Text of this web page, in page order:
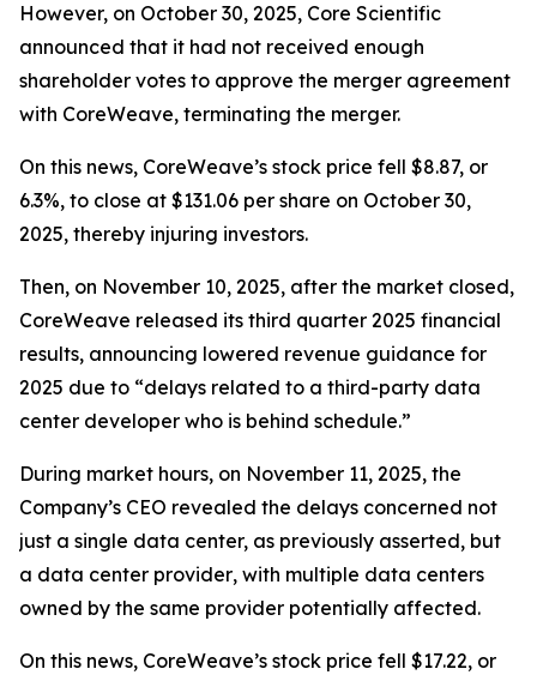
However, on October 30, 2025, Core Scientific
announced that it had not received enough
shareholder votes to approve the merger agreement
with CoreWeave, terminating the merger.
On this news, CoreWeave’s stock price fell $8.87, or
6.3%, to close at $131.06 per share on October 30,
2025, thereby injuring investors.
Then, on November 10, 2025, after the market closed,
CoreWeave released its third quarter 2025 financial
results, announcing lowered revenue guidance for
2025 due to “delays related to a third-party data
center developer who is behind schedule.”
During market hours, on November 11, 2025, the
Company’s CEO revealed the delays concerned not
just a single data center, as previously asserted, but
a data center provider, with multiple data centers
owned by the same provider potentially affected.
On this news, CoreWeave’s stock price fell $17.22, or